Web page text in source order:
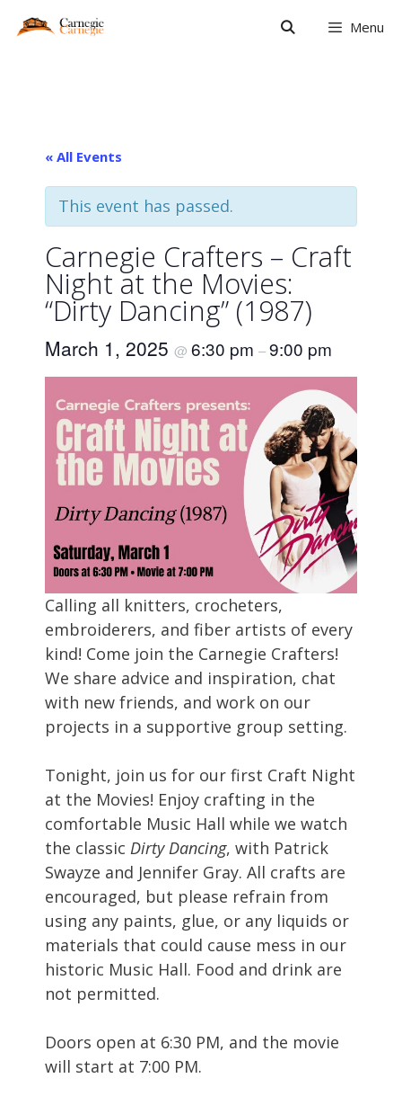
Menu
« All Events
This event has passed.
Carnegie Crafters – Craft
Night at the Movies:
“Dirty Dancing” (1987)
March 1, 2025 @ 6:30 pm –9:00 pm
Calling all knitters, crocheters,
embroiderers, and fiber artists of every
kind! Come join the Carnegie Crafters!
We share advice and inspiration, chat
with new friends, and work on our
projects in a supportive group setting.
Tonight, join us for our first Craft Night
at the Movies! Enjoy crafting in the
comfortable Music Hall while we watch
the classic Dirty Dancing, with Patrick
Swayze and Jennifer Gray. All crafts are
encouraged, but please refrain from
using any paints, glue, or any liquids or
materials that could cause mess in our
historic Music Hall. Food and drink are
not permitted.
Doors open at 6:30 PM, and the movie
will start at 7:00 PM.